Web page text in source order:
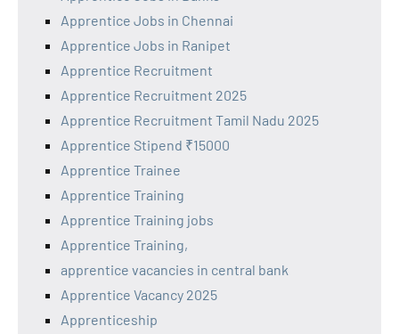
Apprentice Jobs in Chennai
Apprentice Jobs in Ranipet
Apprentice Recruitment
Apprentice Recruitment 2025
Apprentice Recruitment Tamil Nadu 2025
Apprentice Stipend ₹15000
Apprentice Trainee
Apprentice Training
Apprentice Training jobs
Apprentice Training,
apprentice vacancies in central bank
Apprentice Vacancy 2025
Apprenticeship